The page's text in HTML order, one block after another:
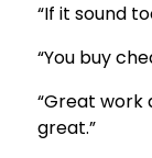
“If it sound
“You buy
“Great work
great.”